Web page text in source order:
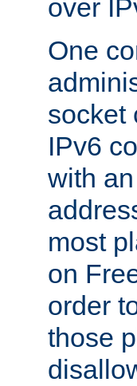
over
One
socket
IPv6
with
most
on
order
those